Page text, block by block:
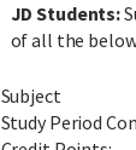
JD Students:
of all the
Subject
Study Period